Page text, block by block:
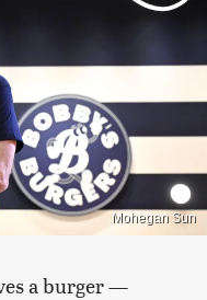
Mohegan Sun
a burger —